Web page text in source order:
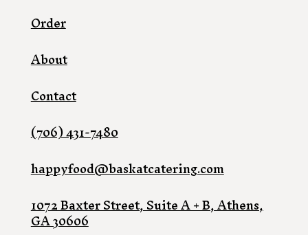
Order
About
Contact
(706) 431-7480
happyfood@baskatcatering.com
1072 Baxter Street, Suite A + B, Athens,
GA 30606